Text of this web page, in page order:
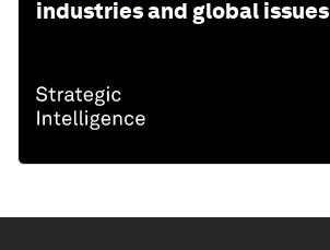
industries and global issues